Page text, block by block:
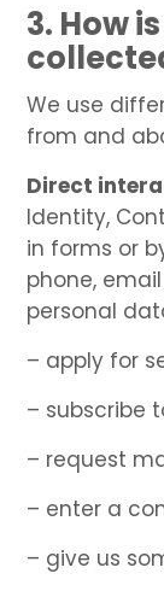
3. How
We use
from and
Direct
Identity,
in forms or
phone,
personal
– apply for
– subscribe
– request
– enter a
– give us